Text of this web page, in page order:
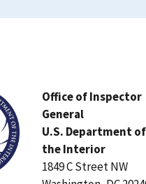
Office of Inspector
General
U.S. Department of
the Interior
1849 C Street NW